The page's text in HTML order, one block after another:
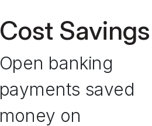
Cost Savings
Open banking
payments saved
money on